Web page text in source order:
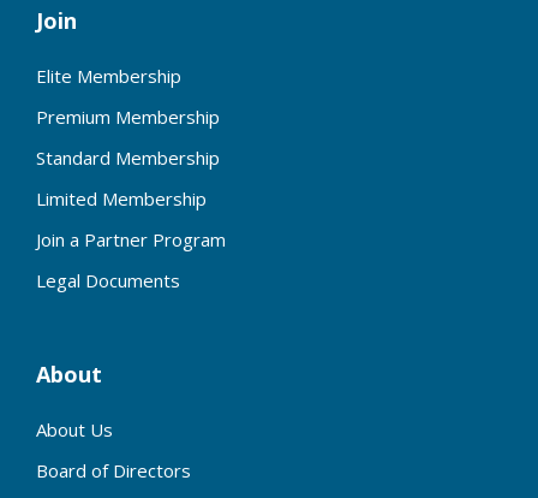
Join
Elite Membership
Premium Membership
Standard Membership
Limited Membership
Join a Partner Program
Legal Documents
About
About Us
Board of Directors